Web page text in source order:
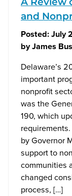
and
Posted:July
byJames
Delaware’s
important
nonprofit
was the
190, which
by Governor
support to
communities
changed
process, […]